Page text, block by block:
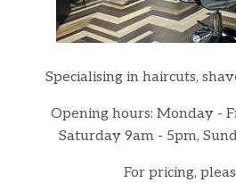
Specialising in haircuts,
Opening hours: Monday -
Saturday 9am - 5pm,
For pricing,